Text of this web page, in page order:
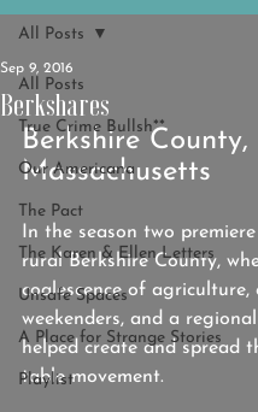
All Posts
True Crime Bullsh**
Our Americana
The Pact
The Karen & Ellen Letters
Unsafe Spaces
A Place for Strange Stories
Playlist
All Posts
Berkshares
Sep 9, 2016
Berkshire County,
Massachusetts
In the season two
rural Berkshire County,
coalescence of agriculture,
weekenders, and a
helped create and spread
table movement.